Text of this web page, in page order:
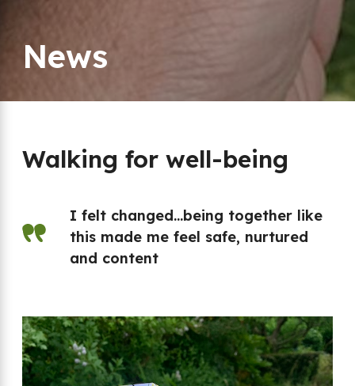
News
Walking for well-being
I felt changed…being together like
this made me feel safe, nurtured
and content